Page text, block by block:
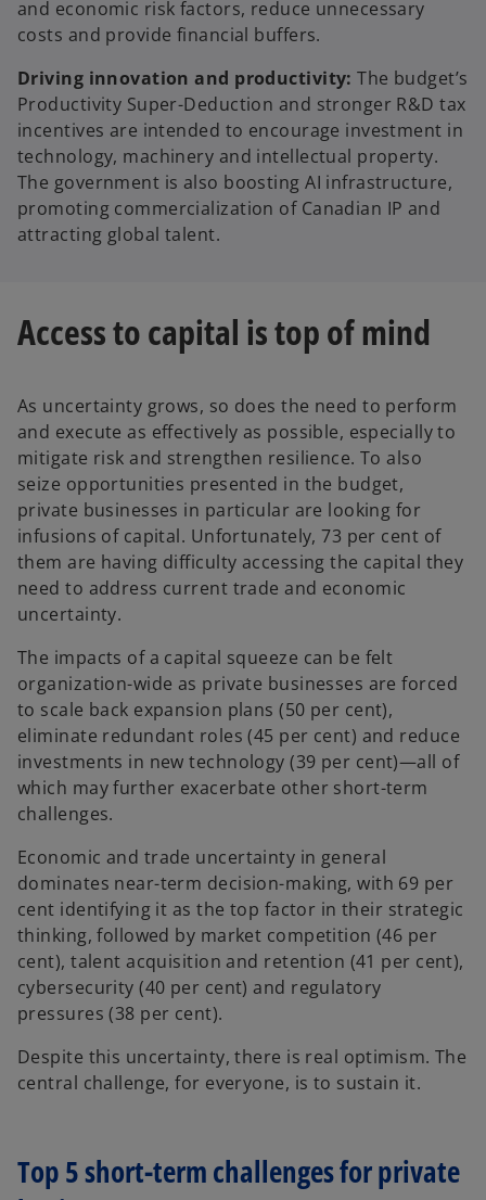
and economic risk factors, reduce unnecessary
costs and provide financial buffers.
Driving innovation and productivity: The budget’s
Productivity Super-Deduction and stronger R&D tax
incentives are intended to encourage investment in
technology, machinery and intellectual property.
The government is also boosting AI infrastructure,
promoting commercialization of Canadian IP and
attracting global talent.
Access to capital is top of mind
As uncertainty grows, so does the need to perform
and execute as effectively as possible, especially to
mitigate risk and strengthen resilience. To also
seize opportunities presented in the budget,
private businesses in particular are looking for
infusions of capital. Unfortunately, 73 per cent of
them are having difficulty accessing the capital they
need to address current trade and economic
uncertainty.
The impacts of a capital squeeze can be felt
organization-wide as private businesses are forced
to scale back expansion plans (50 per cent),
eliminate redundant roles (45 per cent) and reduce
investments in new technology (39 per cent)—all of
which may further exacerbate other short-term
challenges.
Economic and trade uncertainty in general
dominates near-term decision-making, with 69 per
cent identifying it as the top factor in their strategic
thinking, followed by market competition (46 per
cent), talent acquisition and retention (41 per cent),
cybersecurity (40 per cent) and regulatory
pressures (38 per cent).
Despite this uncertainty, there is real optimism. The
central challenge, for everyone, is to sustain it.
Top 5 short-term challenges for private